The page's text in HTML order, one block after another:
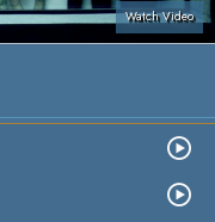
Watch Video